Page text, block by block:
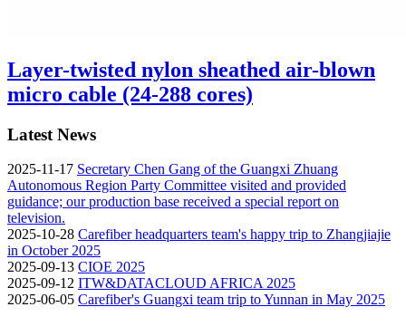
Layer-twisted nylon sheathed air-blown
micro cable (24-288 cores)
Latest News
2025-11-17 Secretary Chen Gang of the Guangxi Zhuang
Autonomous Region Party Committee visited and provided
guidance; our production base received a special report on
television.
2025-10-28 Carefiber headquarters team's happy trip to Zhangjiajie
in October 2025
2025-09-13 CIOE 2025
2025-09-12 ITW&DATACLOUD AFRICA 2025
2025-06-05 Carefiber's Guangxi team trip to Yunnan in May 2025